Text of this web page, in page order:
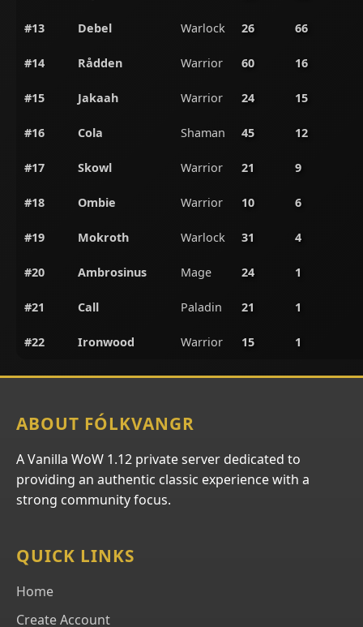
#13 Debel Warlock 26 66
#14 Rådden Warrior 60 16
#15 Jakaah Warrior 24 15
#16 Cola Shaman 45 12
#17 Skowl Warrior 21 9
#18 Ombie Warrior 10 6
#19 Mokroth Warlock 31 4
#20 Ambrosinus Mage 24 1
#21 Call Paladin 21 1
#22 Ironwood Warrior 15 1
ABOUT FÓLKVANGR
A Vanilla WoW 1.12 private server dedicated to
providing an authentic classic experience with a
strong community focus.
QUICK LINKS
Home
Create Account